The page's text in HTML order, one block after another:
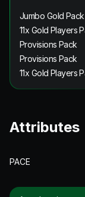
Jumbo Gold Pack
11x Gold Players
Provisions Pack
Provisions Pack
11x Gold Players
Attributes
PACE